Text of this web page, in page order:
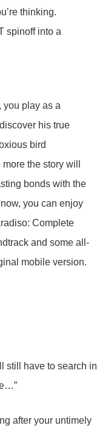
thinking.
spinoff into a
you play as a
his true
bird
the story will
bonds with the
you can enjoy
Complete
and some all-
mobile version.
still have to search in
after your untimely